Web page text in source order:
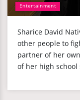
Entertainment
Sharice David
other people to
partner of her
of her high school